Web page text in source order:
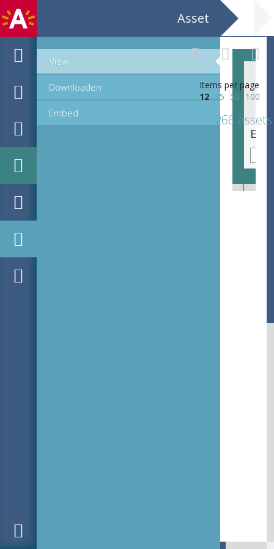
Asset
View
Downloaden
Embed
Items per page
12
25 50 100
266 assets